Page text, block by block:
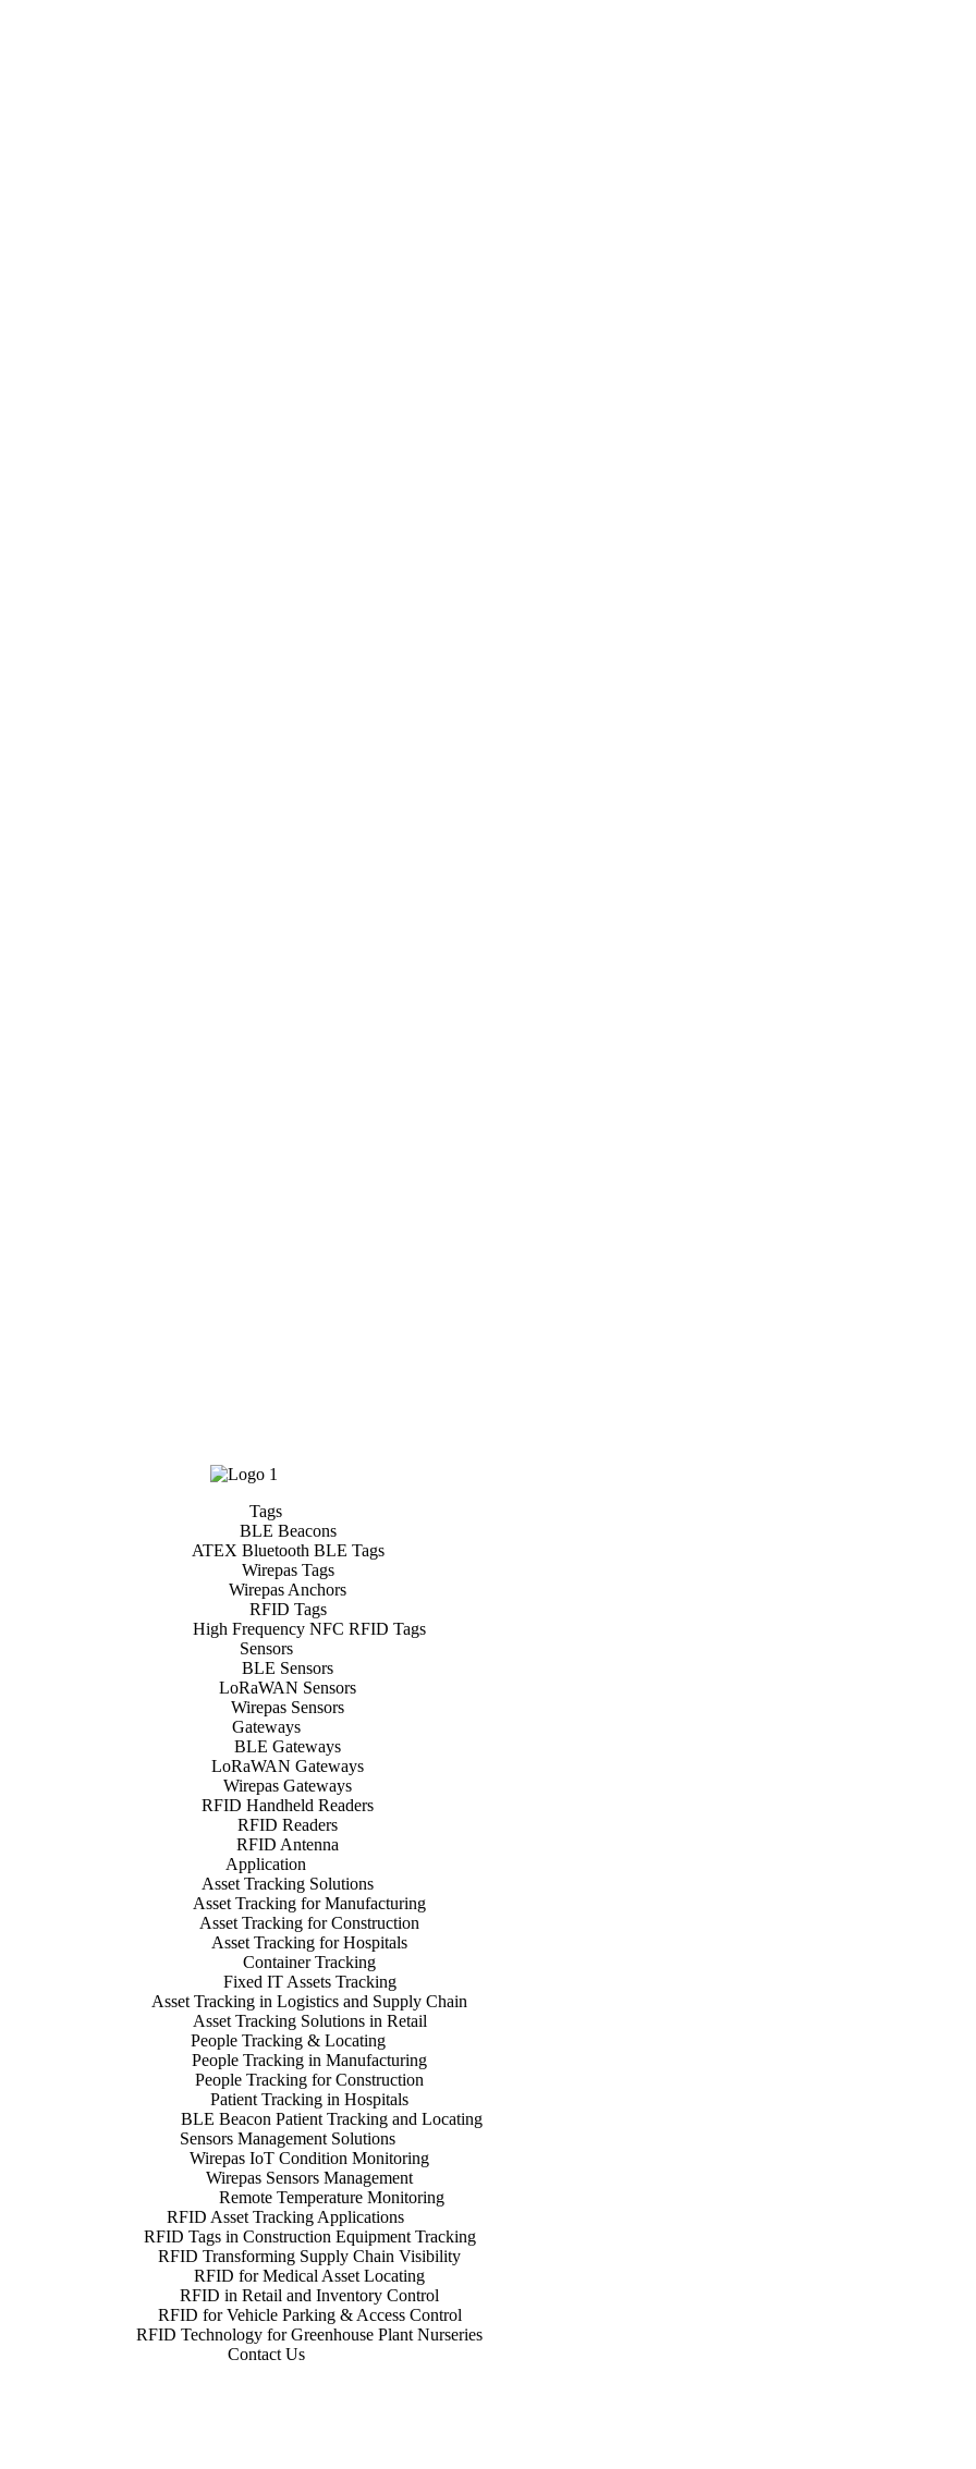
Tags
BLE Beacons
ATEX Bluetooth BLE Tags
Wirepas Tags
Wirepas Anchors
RFID Tags
High Frequency NFC RFID Tags
Sensors
BLE Sensors
LoRaWAN Sensors
Wirepas Sensors
Gateways
BLE Gateways
LoRaWAN Gateways
Wirepas Gateways
RFID Handheld Readers
RFID Readers
RFID Antenna
Application
Asset Tracking Solutions
Asset Tracking for Manufacturing
Asset Tracking for Construction
Asset Tracking for Hospitals
Container Tracking
Fixed IT Assets Tracking
Asset Tracking in Logistics and Supply Chain
Asset Tracking Solutions in Retail
People Tracking & Locating
People Tracking in Manufacturing
People Tracking for Construction
Patient Tracking in Hospitals
BLE Beacon Patient Tracking and Locating
Sensors Management Solutions
Wirepas IoT Condition Monitoring
Wirepas Sensors Management
Remote Temperature Monitoring
RFID Asset Tracking Applications
RFID Tags in Construction Equipment Tracking
RFID Transforming Supply Chain Visibility
RFID for Medical Asset Locating
RFID in Retail and Inventory Control
RFID for Vehicle Parking & Access Control
RFID Technology for Greenhouse Plant Nurseries
Contact Us